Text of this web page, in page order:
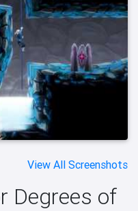
View All Screenshots
Degrees of